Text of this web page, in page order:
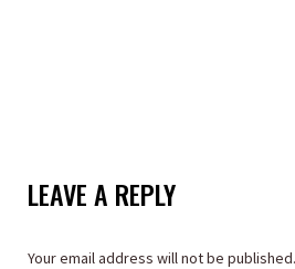
LEAVE A REPLY
Your email address will not be